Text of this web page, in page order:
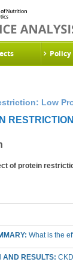
Policy
Low
of protein
What is the
RESULTS: